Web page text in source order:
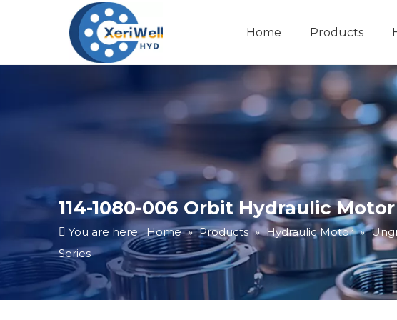
Home Products
114-1080-006 Orbit Hydraulic
You are here: Home » Products » Hydraulic Motor »
Series